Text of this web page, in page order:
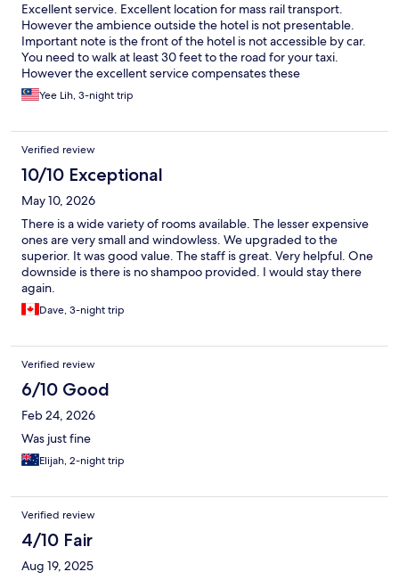
Excellent service. Excellent location for mass rail transport.
However the ambience outside the hotel is not presentable.
Important note is the front of the hotel is not accessible by car.
You need to walk at least 30 feet to the road for your taxi.
However the excellent service compensates these
inconveniences.
Yee Lih, 3-night trip
Verified review
10/10 Exceptional
May 10, 2026
There is a wide variety of rooms available. The lesser expensive
ones are very small and windowless. We upgraded to the
superior. It was good value. The staff is great. Very helpful. One
downside is there is no shampoo provided. I would stay there
again.
Dave, 3-night trip
Verified review
6/10 Good
Feb 24, 2026
Was just fine
Elijah, 2-night trip
Verified review
4/10 Fair
Aug 19, 2025